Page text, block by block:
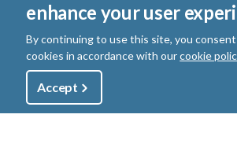
© 2026 Golden Gate National Parks
reserved.
Legal
Privacy Policy
Manage Email / Profile
UtilityShop
enhance your user
By continuing to use this site, you
cookies in accordance with ourcookie
Accept